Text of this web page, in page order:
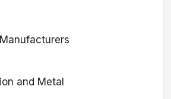
and Metal